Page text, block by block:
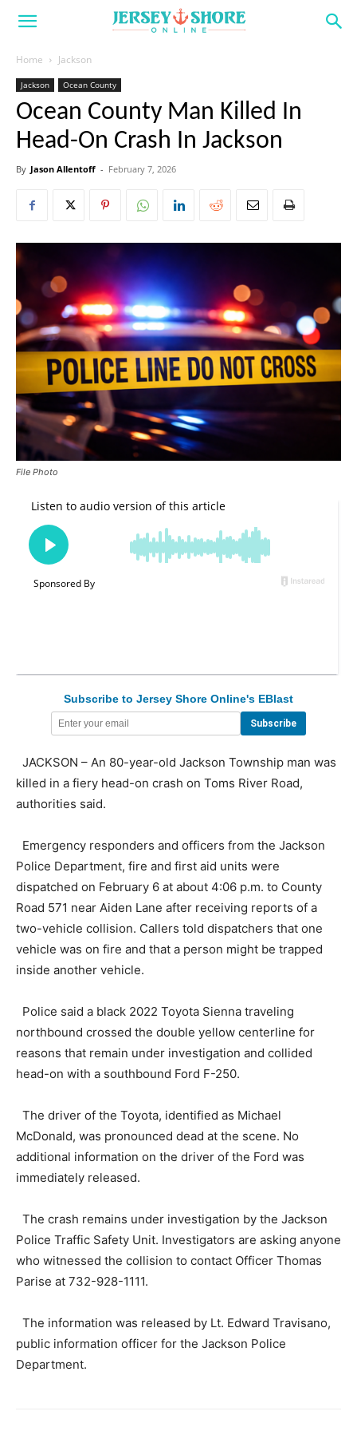
Home Jackson
Jackson Ocean County
Ocean County Man Killed In
Head-On Crash In Jackson
By Jason Allentoff - February 7, 2026
File Photo
Subscribe to Jersey Shore Online's EBlast
JACKSON – An 80-year-old Jackson Township man was
killed in a fiery head-on crash on Toms River Road,
authorities said.
Emergency responders and officers from the Jackson
Police Department, fire and first aid units were
dispatched on February 6 at about 4:06 p.m. to County
Road 571 near Aiden Lane after receiving reports of a
two-vehicle collision. Callers told dispatchers that one
vehicle was on fire and that a person might be trapped
inside another vehicle.
Police said a black 2022 Toyota Sienna traveling
northbound crossed the double yellow centerline for
reasons that remain under investigation and collided
head-on with a southbound Ford F-250.
The driver of the Toyota, identified as Michael
McDonald, was pronounced dead at the scene. No
additional information on the driver of the Ford was
immediately released.
The crash remains under investigation by the Jackson
Police Traffic Safety Unit. Investigators are asking anyone
who witnessed the collision to contact Officer Thomas
Parise at 732-928-1111.
The information was released by Lt. Edward Travisano,
public information officer for the Jackson Police
Department.